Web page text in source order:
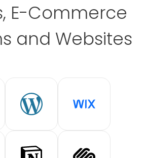
E-Commerce
and Websites